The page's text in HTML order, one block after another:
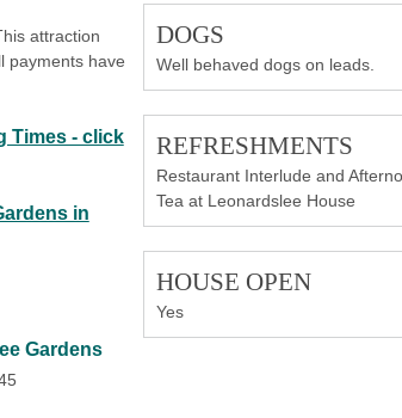
DOGS
Well behaved dogs on leads.
REFRESHMENTS
Restaurant Interlude and
Tea at Leonardslee House
HOUSE OPEN
Yes
attraction
payments have
Times - click
in
Gardens